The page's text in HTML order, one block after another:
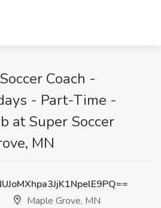
Coach -
- Part-Time -
at Super Soccer
MN
Maple Grove, MN